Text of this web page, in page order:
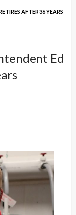
AFTER 36 YEARS
Ed